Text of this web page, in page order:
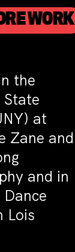
WORK
the
at
Zane and
and in
Lois